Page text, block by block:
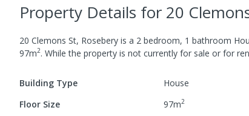
Property Details for 20
20 Clemons St, Rosebery is a 2 bedroom, 1 bathroom
97m2. While the property is not currently for sale or for
Building Type House
Floor Size
97m2